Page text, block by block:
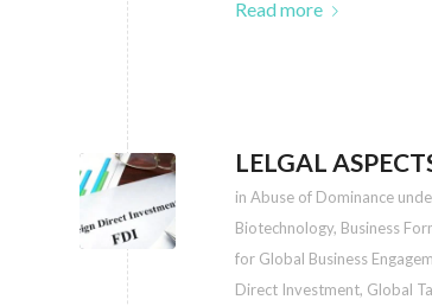
Read more
LELGAL
in Abuse of Dominance
Biotechnology, Business
for Global Business
Direct Investment, Global